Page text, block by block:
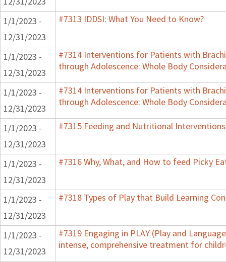
1/1/2023 -
12/31/2023
#7313 IDDSI: What You Need to Know?
1/1/2023 -
12/31/2023
#7314 Interventions for Patients with
through Adolescence: Whole Body
1/1/2023 -
12/31/2023
#7314 Interventions for Patients with
through Adolescence: Whole Body
1/1/2023 -
12/31/2023
#7315 Feeding and Nutritional
1/1/2023 -
12/31/2023
#7316 Why, What, and How to feed Picky
1/1/2023 -
12/31/2023
#7318 Types of Play that Build Learning
1/1/2023 -
12/31/2023
#7319 Engaging in PLAY (Play and
intense, comprehensive treatment for